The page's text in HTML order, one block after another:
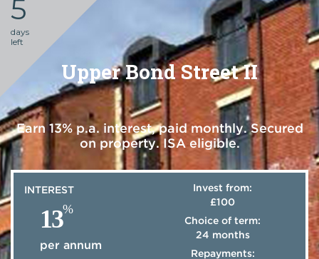
5
days
left
Upper Bond Street II
Earn 13% p.a. interest, paid monthly. Secured
on property. ISA eligible.
INTEREST
13%
per annum
Invest from:
£100
Choice of term:
24 months
Repayments: